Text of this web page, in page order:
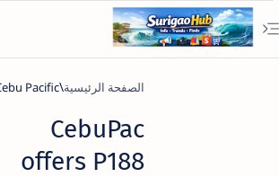
الصفحة الرئيسية Cebu Pacific
CebuPac
offers P188